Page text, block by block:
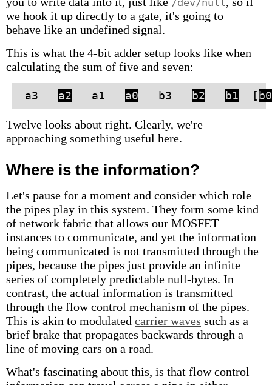
we hook it up directly to a gate, it's going to
behave like an undefined signal.
This is what the 4-bit adder setup looks like when
calculating the sum of five and seven:
a3 a2 a1 a0 b3 b2 b1 [b0
Twelve looks about right. Clearly, we're
approaching something useful here.
Where is the information?
Let's pause for a moment and consider which role
the pipes play in this system. They form some kind
of network fabric that allows our MOSFET
instances to communicate, and yet the information
being communicated is not transmitted through the
pipes, because the pipes just provide an infinite
series of completely predictable null-bytes. In
contrast, the actual information is transmitted
through the flow control mechanism of the pipes.
This is akin to modulated carrier waves such as a
brief brake that propagates backwards through a
line of moving cars on a road.
What's fascinating about this, is that flow control